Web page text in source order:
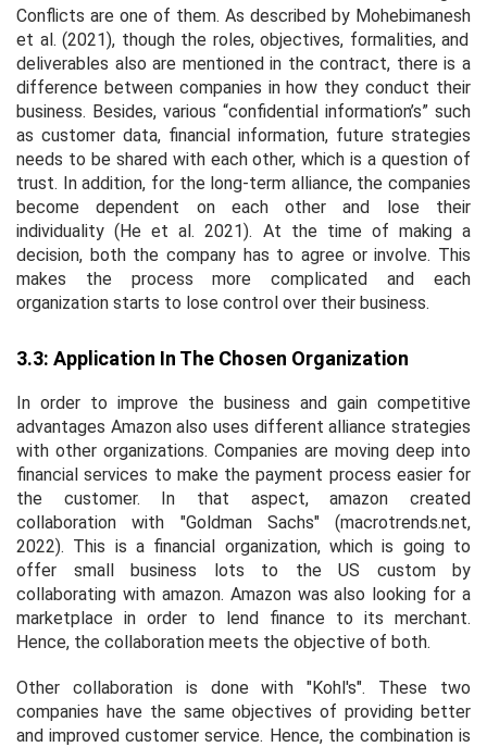
Conflicts are one of them. As described by Mohebimanesh
et al. (2021), though the roles, objectives, formalities, and
deliverables also are mentioned in the contract, there is a
difference between companies in how they conduct their
business. Besides, various “confidential information’s” such
as customer data, financial information, future strategies
needs to be shared with each other, which is a question of
trust. In addition, for the long-term alliance, the companies
become dependent on each other and lose their
individuality (He et al. 2021). At the time of making a
decision, both the company has to agree or involve. This
makes the process more complicated and each
organization starts to lose control over their business.
3.3: Application In The Chosen Organization
In order to improve the business and gain competitive
advantages Amazon also uses different alliance strategies
with other organizations. Companies are moving deep into
financial services to make the payment process easier for
the customer. In that aspect, amazon created
collaboration with "Goldman Sachs" (macrotrends.net,
2022). This is a financial organization, which is going to
offer small business lots to the US custom by
collaborating with amazon. Amazon was also looking for a
marketplace in order to lend finance to its merchant.
Hence, the collaboration meets the objective of both.
Other collaboration is done with "Kohl's". These two
companies have the same objectives of providing better
and improved customer service. Hence, the combination is